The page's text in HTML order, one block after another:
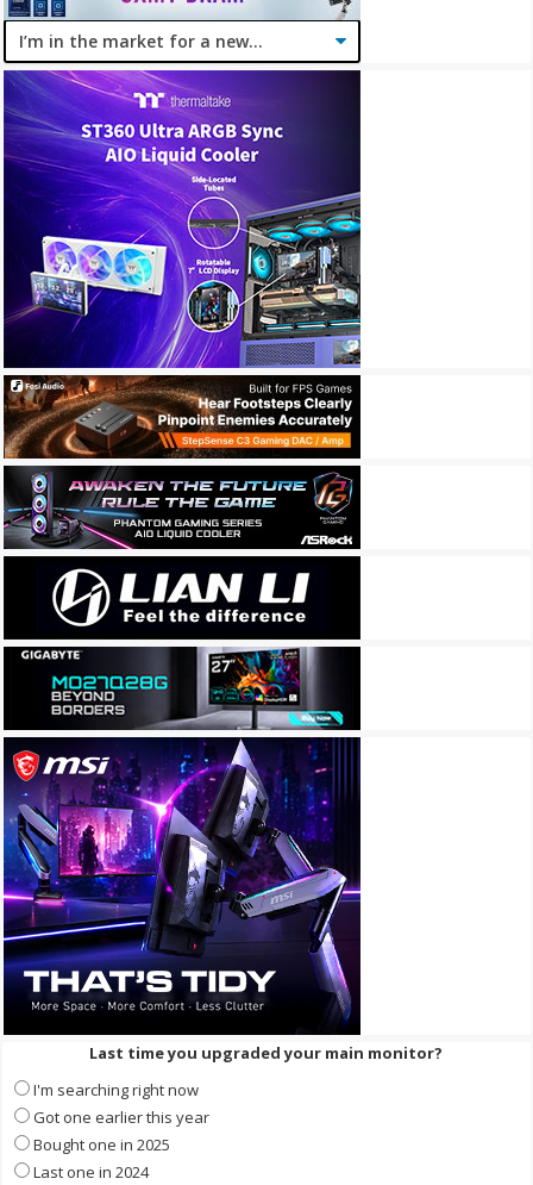
Last time you upgraded your main monitor?
I'm searching right now
Got one earlier this year
Bought one in 2025
Last one in 2024